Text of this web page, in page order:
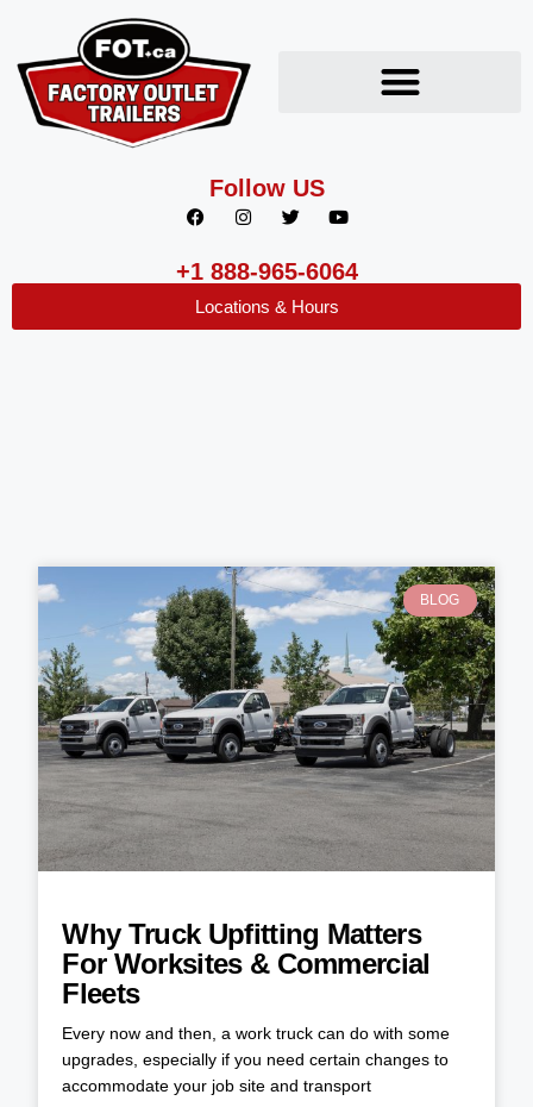
Follow US
+1 888-965-6064
Locations & Hours
BLOG
Why Truck Upfitting Matters
For Worksites & Commercial
Fleets
Every now and then, a work truck can do with some
upgrades, especially if you need certain changes to
accommodate your job site and transport